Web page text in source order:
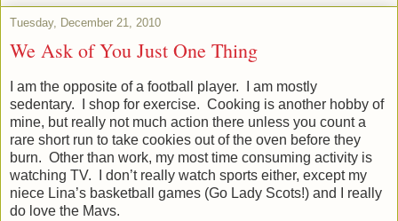
Tuesday, December 21, 2010
We Ask of You Just One Thing
I am the opposite of a football player.
I am mostly
sedentary.
I shop for exercise. Cooking is another hobby of
mine, but really not much action there unless you count a
rare short run to take cookies out of the oven before they
burn. Other than work, my most time consuming activity is
watching TV.
I don’t really watch sports either, except my
niece Lina’s basketball games (Go Lady Scots!) and I really
do love the Mavs.